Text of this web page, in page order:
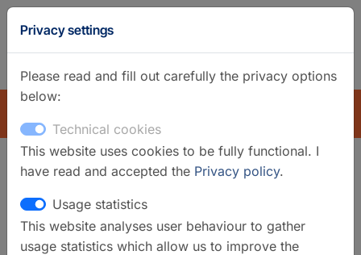
German
Clear filters
Privacy settings
Please read and fill out carefully the privacy options
below:
Technical cookies
This website uses cookies to be fully functional. I
have read and accepted the Privacy policy.
Usage statistics
This website analyses user behaviour to gather
usage statistics which allow us to improve the